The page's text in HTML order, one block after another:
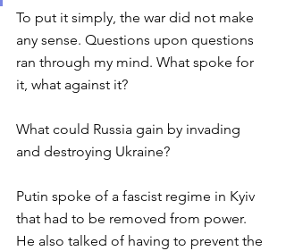
To put it simply, the war did not make
any sense. Questions upon questions
ran through my mind. What spoke for
it, what against it?
What could Russia gain by invading
and destroying Ukraine?
Putin spoke of a fascist regime in Kyiv
that had to be removed from power.
He also talked of having to prevent the